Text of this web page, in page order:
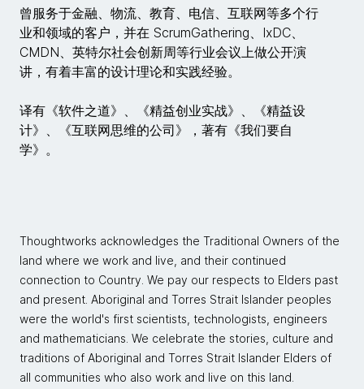
曾服务于金融、物流、教育、电信、互联网等多个行
业和领域的客户，并在 ScrumGathering、IxDC、
CMDN、英特尔社会创新周等行业会议上做公开演
讲，有着丰富的设计理论和实践经验。
译有《软件之道》、《精益创业实战》、《精益设
计》、《互联网思维的公司》，著有《我们要自
学》。
Thoughtworks acknowledges the Traditional Owners of the
land where we work and live, and their continued
connection to Country. We pay our respects to Elders past
and present. Aboriginal and Torres Strait Islander peoples
were the world's first scientists, technologists, engineers
and mathematicians. We celebrate the stories, culture and
traditions of Aboriginal and Torres Strait Islander Elders of
all communities who also work and live on this land.